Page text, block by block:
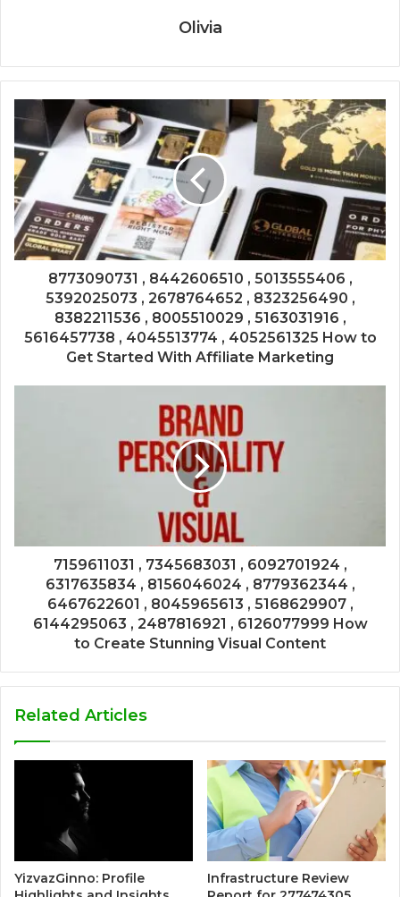
Olivia
8773090731 , 8442606510 , 5013555406 ,
5392025073 , 2678764652 , 8323256490 ,
8382211536 , 8005510029 , 5163031916 ,
5616457738 , 4045513774 , 4052561325 How to
Get Started With Affiliate Marketing
7159611031 , 7345683031 , 6092701924 ,
6317635834 , 8156046024 , 8779362344 ,
6467622601 , 8045965613 , 5168629907 ,
6144295063 , 2487816921 , 6126077999 How
to Create Stunning Visual Content
Related Articles
YizvazGinno: Profile
Infrastructure Review